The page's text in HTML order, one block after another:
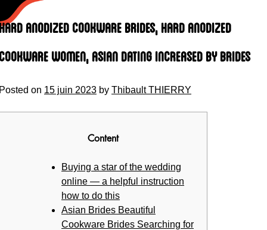
anodized cookware Brides, Hard anodized
Women, Asian Dating Increased by Brides
on 15 juin 2023 by Thibault THIERRY
Content
Buying a star of the wedding
online — a helpful instruction
how to do this
Asian Brides Beautiful
Cookware Brides Searching for